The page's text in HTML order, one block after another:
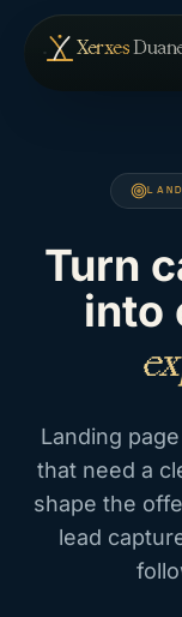
Skip to content
Xerxes
Turn
into
Landing
that need a
shape the
lead